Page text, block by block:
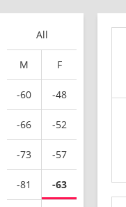
All
M F
-60 -48
-66 -52
-73 -57
-81 -63